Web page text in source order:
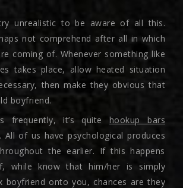
unrealistic to be aware of all this.
not comprehend after all in which
coming of. Whenever something like
takes place, allow heated situation
then make they obvious that
boyfriend.
frequently, it’s quite hookup bars
All of us have psychological produces
the earlier. If this happens
while know that him/her is simply
boyfriend onto you, chances are they